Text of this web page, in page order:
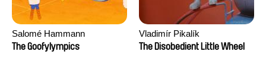
Salomé Hammann
The Goofylympics
Vladimír Pikalík
The Disobedient Little Wheel